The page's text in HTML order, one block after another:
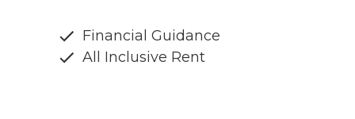
Financial Guidance
All Inclusive Rent